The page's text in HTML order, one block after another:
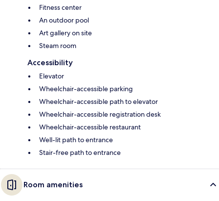
Fitness center
An outdoor pool
Art gallery on site
Steam room
Accessibility
Elevator
Wheelchair-accessible parking
Wheelchair-accessible path to elevator
Wheelchair-accessible registration desk
Wheelchair-accessible restaurant
Well-lit path to entrance
Stair-free path to entrance
Room amenities